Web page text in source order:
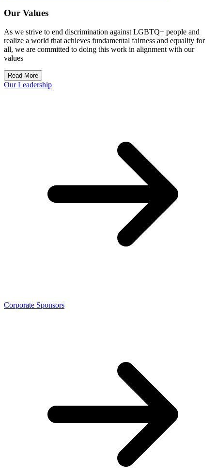
Our Values
As we strive to end discrimination against LGBTQ+ people and
realize a world that achieves fundamental fairness and equality for
all, we are committed to doing this work in alignment with our
values
Read More
Our Leadership
Corporate Sponsors